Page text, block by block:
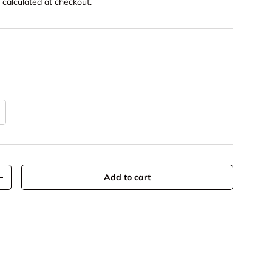
quantity Add to cart